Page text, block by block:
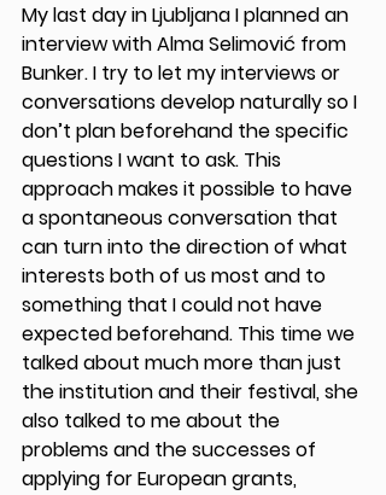
My last day in Ljubljana I planned an
interview with Alma Selimović from
Bunker. I try to let my interviews or
conversations develop naturally so I
don’t plan beforehand the specific
questions I want to ask. This
approach makes it possible to have
a spontaneous conversation that
can turn into the direction of what
interests both of us most and to
something that I could not have
expected beforehand. This time we
talked about much more than just
the institution and their festival, she
also talked to me about the
problems and the successes of
applying for European grants,